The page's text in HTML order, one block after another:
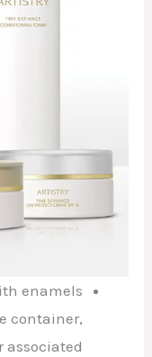
enamels
container,
associated